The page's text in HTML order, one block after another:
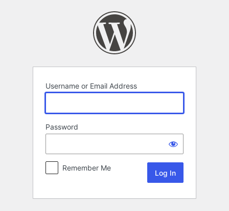
Username or Email Address
Password
Remember Me